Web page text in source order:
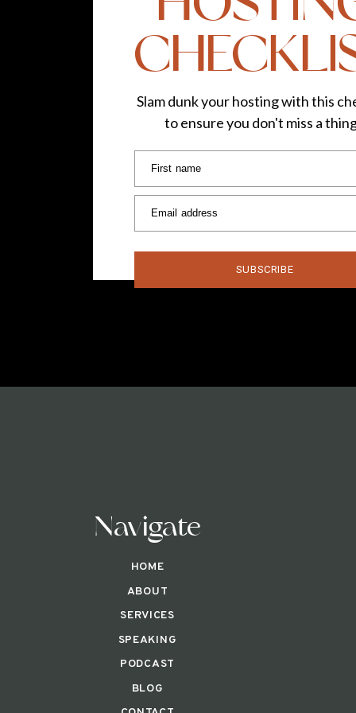
First name
Email address
SUBSCRIBE
Slam dunk your hosting with this
to ensure you don't miss a
Navigate
HOME
ABOUT
SERVICES
SPEAKING
BLOG
PODCAST